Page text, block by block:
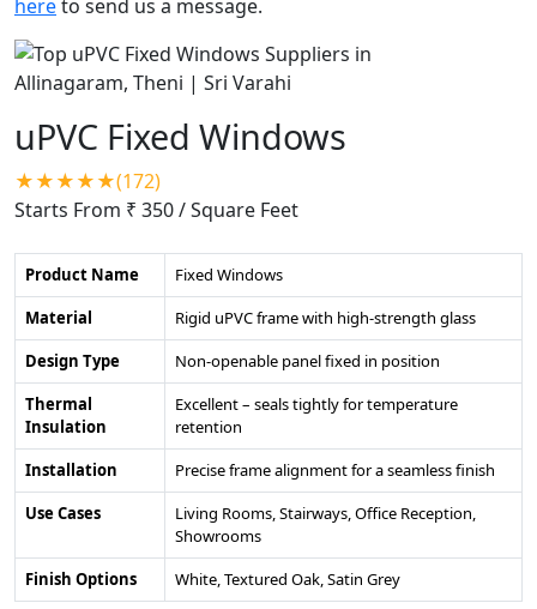
hereto send us a message.
uPVC Fixed Windows
★★★★★(172)
Starts From ₹ 350/ Square Feet
Product Name
Fixed Windows
Material
Rigid uPVC frame with high-strength glass
Design Type
Non-openable panel fixed in position
Thermal
Insulation
Excellent – seals tightly for temperature
retention
Installation
Precise frame alignment for a seamless finish
Use Cases
Living Rooms, Stairways, Office Reception,
Showrooms
Finish Options
White, Textured Oak, Satin Grey